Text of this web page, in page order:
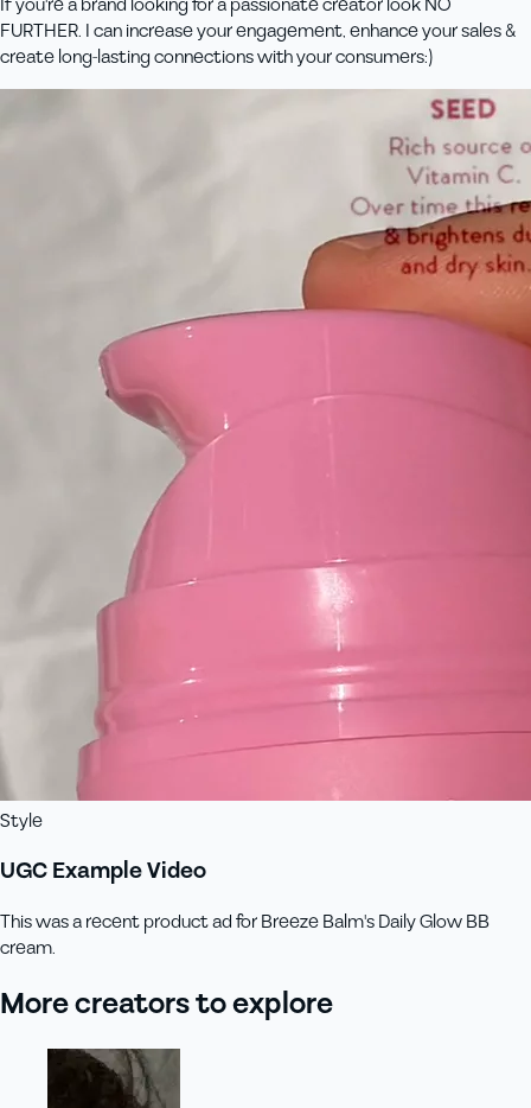
FURTHER. I can increase your engagement, enhance your sales &
create long-lasting connections with your consumers:)
Style
UGC Example Video
This was a recent product ad for Breeze Balm's Daily Glow BB
cream.
More creators to explore